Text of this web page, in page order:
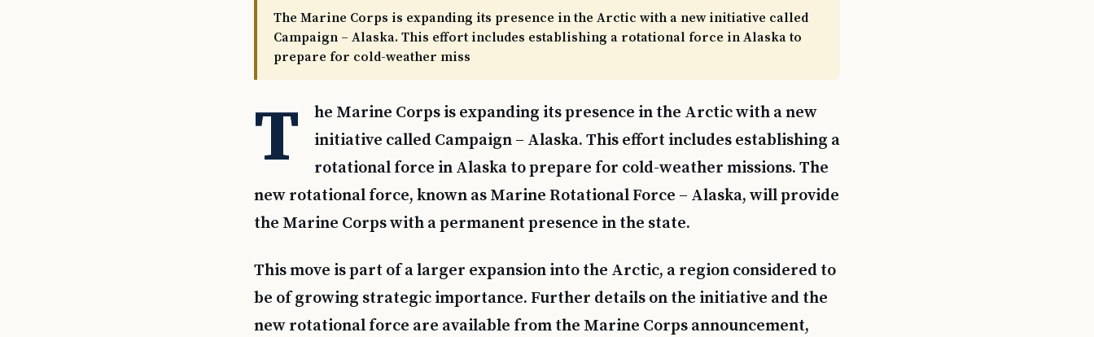
The Marine Corps is expanding its presence in the Arctic with a new initiative called
Campaign – Alaska. This effort includes establishing a rotational force in Alaska to
prepare for cold-weather miss
T
he Marine Corps is expanding its presence in the Arctic with a new
initiative called Campaign – Alaska. This effort includes establishing a
rotational force in Alaska to prepare for cold-weather missions. The
new rotational force, known as Marine Rotational Force – Alaska, will provide
the Marine Corps with a permanent presence in the state.
This move is part of a larger expansion into the Arctic, a region considered to
be of growing strategic importance. Further details on the initiative and the
new rotational force are available from the Marine Corps announcement,